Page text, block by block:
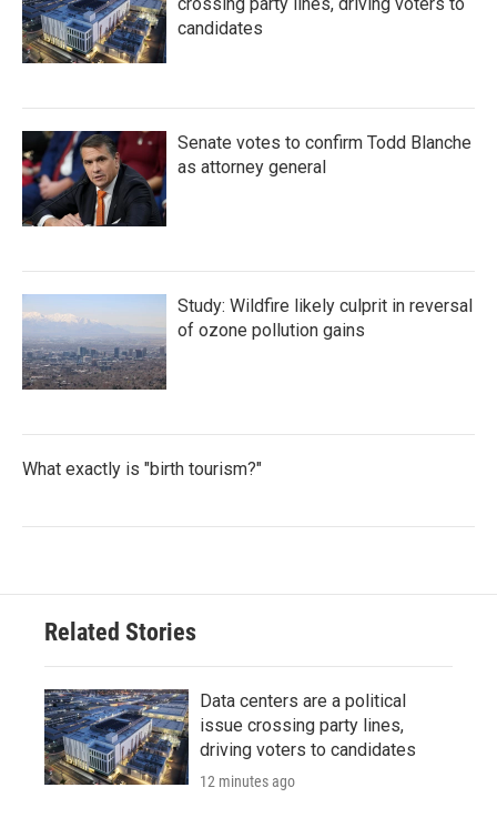
candidates
Senate votes to confirm Todd Blanche
as attorney general
Study: Wildfire likely culprit in reversal
of ozone pollution gains
What exactly is "birth tourism?"
Related Stories
Data centers are a political
issue crossing party lines,
driving voters to candidates
12 minutes ago